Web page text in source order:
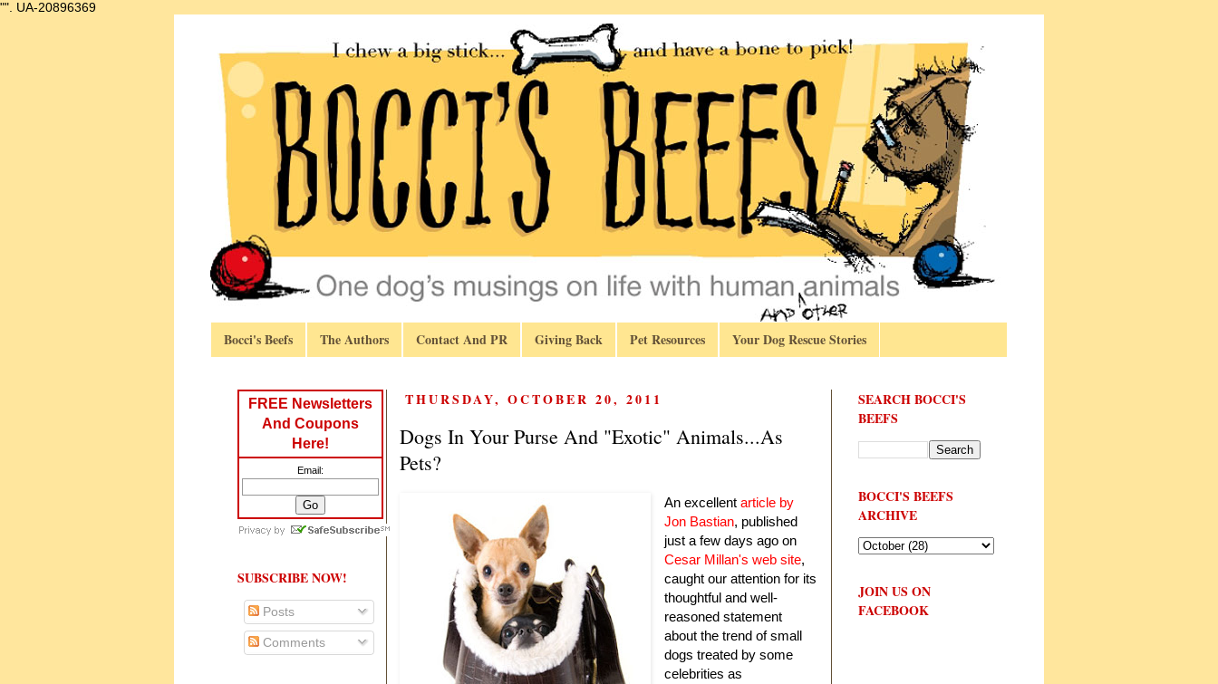
"". UA-20896369
Bocci's Beefs The Authors Contact And PR Giving Back Pet Resources Your Dog Rescue Stories
THURSDAY, OCTOBER 20, 2011
Dogs In Your Purse And "Exotic" Animals...As
Pets?
An excellent article by
Jon Bastian, published
just a few days ago on
Cesar Millan's web site,
caught our attention for its
thoughtful and well-
reasoned statement
about the trend of small
dogs treated by some
celebrities as
FREE Newsletters
And Coupons
Here!
Email:
SUBSCRIBE NOW!
Posts
Comments
SEARCH BOCCI'S
BEEFS
BOCCI'S BEEFS
ARCHIVE
JOIN US ON
FACEBOOK